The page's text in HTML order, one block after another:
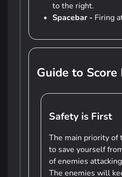
to the right.
Spacebar - Firing
Guide to
Safety is First
The main priority of
to save yourself
of enemies
The enemies will